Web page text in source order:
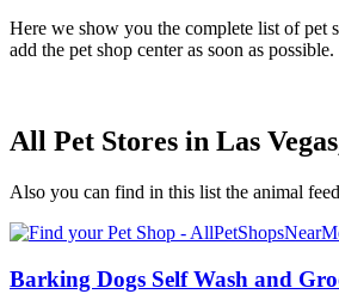
Here we show you the complete list of pet
add the pet shop center as soon as possible.
All Pet Stores in Las
Also you can find in this list the animal
Barking Dogs Self Wash and